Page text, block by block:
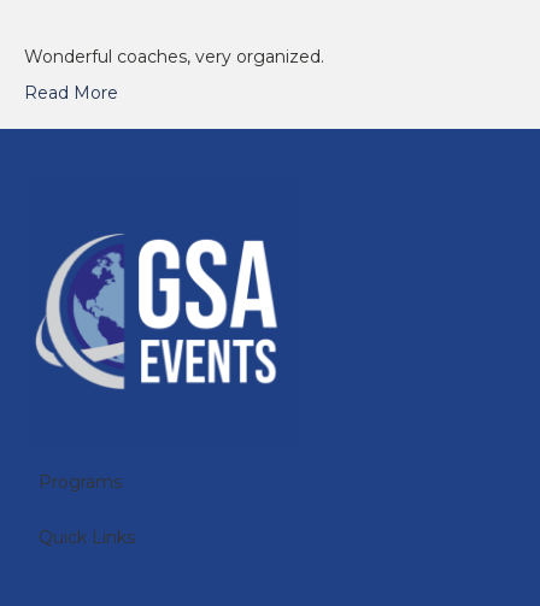
Wonderful coaches, very organized.
Read More
Programs
Quick Links